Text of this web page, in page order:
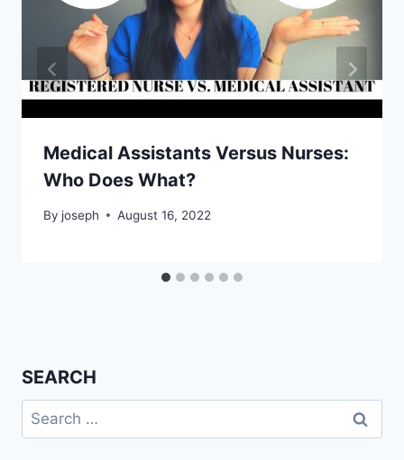
Medical Assistants Versus Nurses:
Who Does What?
By joseph August 16, 2022
SEARCH
Search
for: